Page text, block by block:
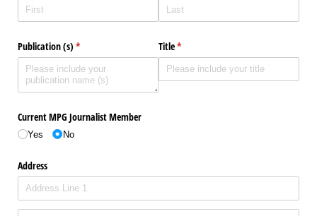
Publication (s) *
(required) Title*
(required)
Current MPG Journalist Member
Yes No
Address